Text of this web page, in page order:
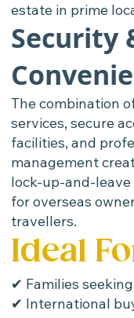
estate in prime
Security
The combination
services, secure
facilities, and
management
lock-up-and-
for overseas
travellers.
Ideal
✔ Families
✔ International